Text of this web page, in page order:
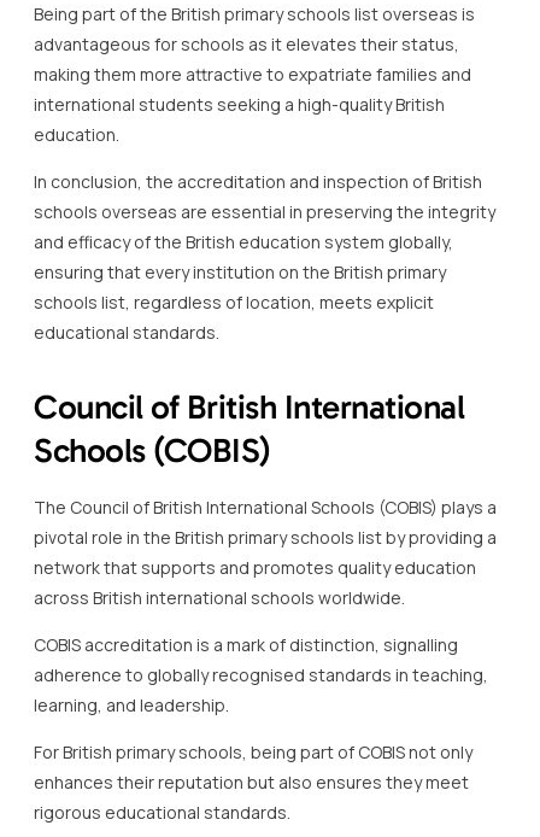
Being part of the British primary schools list overseas is
advantageous for schools as it elevates their status,
making them more attractive to expatriate families and
international students seeking a high-quality British
education.
In conclusion, the accreditation and inspection of British
schools overseas are essential in preserving the integrity
and efficacy of the British education system globally,
ensuring that every institution on the British primary
schools list, regardless of location, meets explicit
educational standards.
Council of British International
Schools (COBIS)
The Council of British International Schools (COBIS) plays a
pivotal role in the British primary schools list by providing a
network that supports and promotes quality education
across British international schools worldwide.
COBIS accreditation is a mark of distinction, signalling
adherence to globally recognised standards in teaching,
learning, and leadership.
For British primary schools, being part of COBIS not only
enhances their reputation but also ensures they meet
rigorous educational standards.